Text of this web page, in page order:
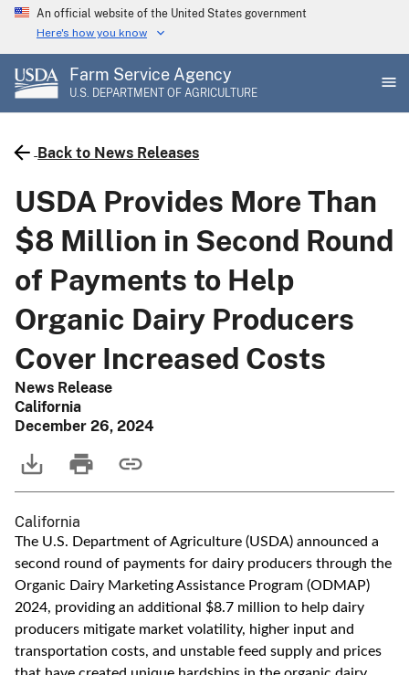
Skip
main
content
An official website of the United States government
Here's how you know
Farm Service Agency
U.S. DEPARTMENT OF AGRICULTURE
Back to News Releases
USDA Provides More Than
$8 Million in Second Round
of Payments to Help
Organic Dairy Producers
Cover Increased Costs
News Release
California
December 26, 2024
California
The U.S. Department of Agriculture (USDA) announced a
second round of payments for dairy producers through the
Organic Dairy Marketing Assistance Program (ODMAP)
2024, providing an additional $8.7 million to help dairy
producers mitigate market volatility, higher input and
transportation costs, and unstable feed supply and prices